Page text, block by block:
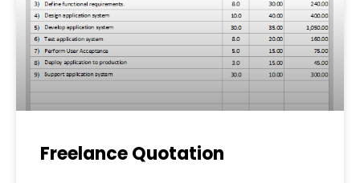
Freelance Quotation